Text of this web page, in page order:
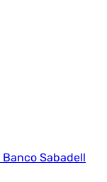
Banco Sabadell